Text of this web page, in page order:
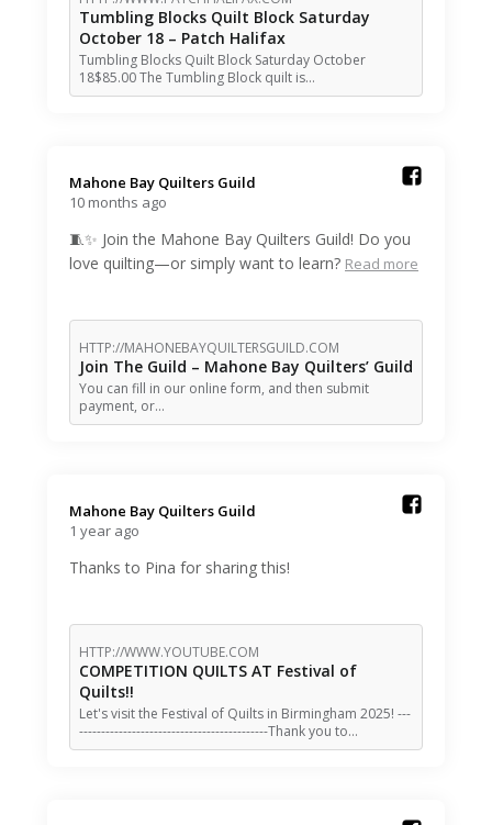
Tumbling Blocks Quilt Block Saturday
October 18 – Patch Halifax
Tumbling Blocks Quilt Block Saturday October
18$85.00 The Tumbling Block quilt is…
Mahone Bay Quilters Guild️
10 months ago
🧵✨ Join the Mahone Bay Quilters Guild! Do you
love quilting—or simply want to learn? Read more
HTTP://MAHONEBAYQUILTERSGUILD.COM
Join The Guild – Mahone Bay Quilters’ Guild
You can fill in our online form, and then submit
payment, or…
Mahone Bay Quilters Guild️
1 year ago
Thanks to Pina for sharing this!
HTTP://WWW.YOUTUBE.COM
COMPETITION QUILTS AT Festival of
Quilts!!
Let's visit the Festival of Quilts in Birmingham 2025! ---
-------------------------------------------Thank you to…